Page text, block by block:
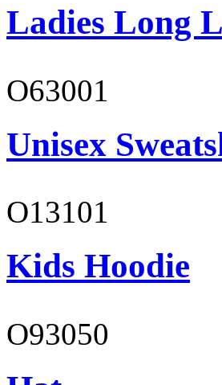
Ladies Long
O63001
Unisex
O13101
Kids Hoodie
O93050